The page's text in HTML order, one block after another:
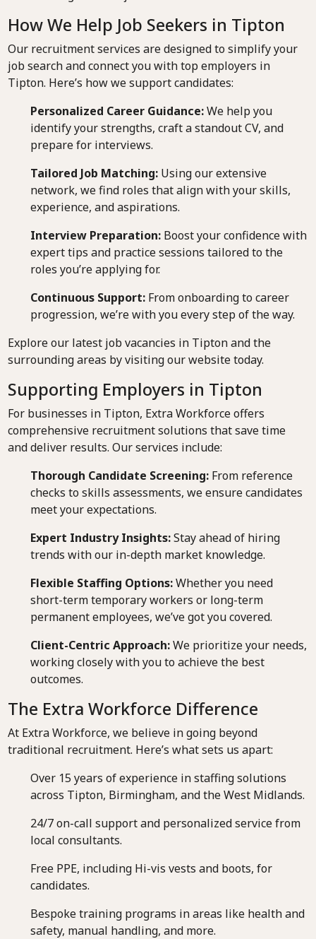
How We Help Job Seekers in Tipton
Our recruitment services are designed to simplify your
job search and connect you with top employers in
Tipton. Here’s how we support candidates:
Personalized Career Guidance:We help you
identify your strengths, craft a standout CV, and
prepare for interviews.
Tailored Job Matching: Using our extensive
network, we find roles that align with your skills,
experience, and aspirations.
Interview Preparation: Boost your confidence with
expert tips and practice sessions tailored to the
roles you’re applying for.
Continuous Support: From onboarding to career
progression, we’re with you every step of the way.
Explore our latest job vacancies in Tipton and the
surrounding areas by visiting our website today.
Supporting Employers in Tipton
For businesses in Tipton, Extra Workforce offers
comprehensive recruitment solutions that save time
and deliver results. Our services include:
Thorough Candidate Screening: From reference
checks to skills assessments, we ensure candidates
meet your expectations.
Expert Industry Insights:Stay ahead of hiring
trends with our in-depth market knowledge.
Flexible Staffing Options:Whether you need
short-term temporary workers or long-term
permanent employees, we’ve got you covered.
Client-Centric Approach:We prioritize your needs,
working closely with you to achieve the best
outcomes.
The Extra Workforce Difference
At Extra Workforce, we believe in going beyond
traditional recruitment. Here’s what sets us apart:
Over 15 years of experience in staffing solutions
across Tipton, Birmingham, and the West Midlands.
24/7 on-call support and personalized service from
local consultants.
Free PPE, including Hi-vis vests and boots, for
candidates.
Bespoke training programs in areas like health and
safety, manual handling, and more.